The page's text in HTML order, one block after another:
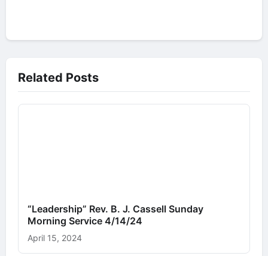
Related Posts
“Leadership” Rev. B. J. Cassell Sunday
Morning Service 4/14/24
April 15, 2024